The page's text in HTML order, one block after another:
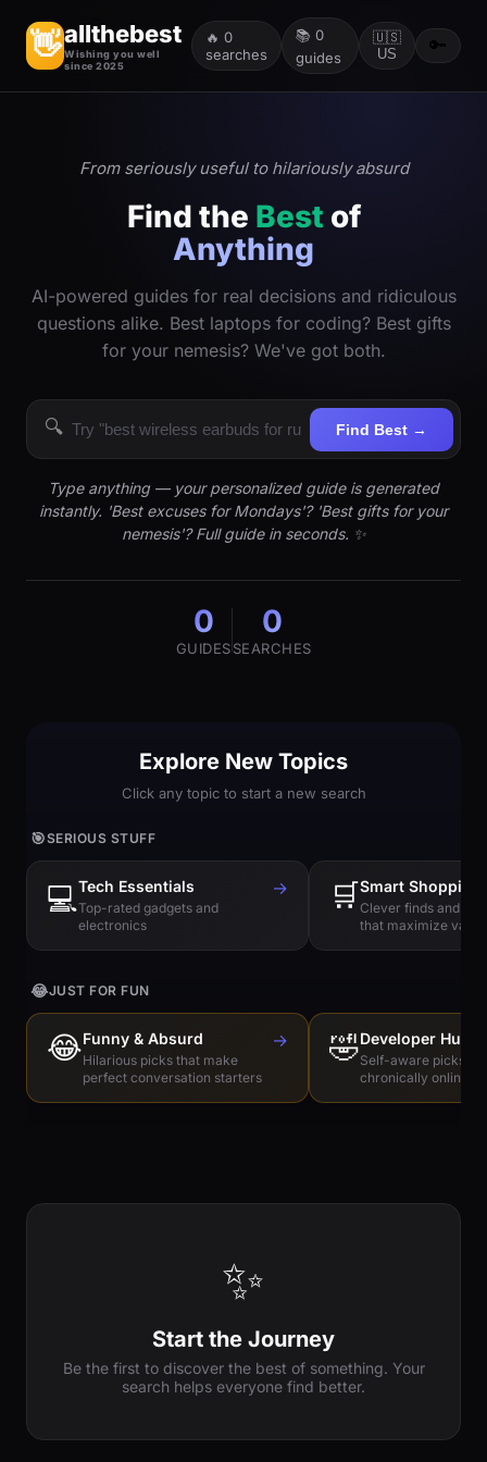
👋allthebest
Wishing you well
since 2025
🔥 0
searches
📚 0
guides
🇺🇸
US
🔑
From seriously useful to hilariously absurd
Find the Best of
Anything
AI-powered guides for real decisions and ridiculous
questions alike. Best laptops for coding? Best gifts
for your nemesis? We've got both.
🔍 Find Best →
Type anything — your personalized guide is generated
instantly. 'Best excuses for Mondays'? 'Best gifts for your
nemesis'? Full guide in seconds. ✨
0
GUIDES
0
SEARCHES
Explore New Topics
Click any topic to start a new search
🎯SERIOUS STUFF
💻Tech Essentials
Top-rated gadgets and
electronics
→ 🛒Smart Shopping
Clever finds and
that maximize value
😂JUST FOR FUN
😂Funny & Absurd
Hilarious picks that make
perfect conversation starters
→ 🤣Developer
Self-aware picks
chronically online
✨
Start the Journey
Be the first to discover the best of something. Your
search helps everyone find better.